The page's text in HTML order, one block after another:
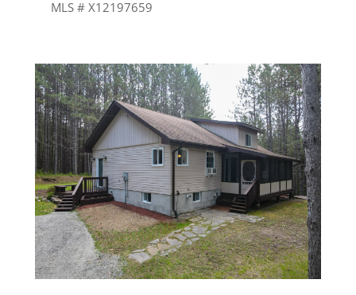
MLS # X12197659